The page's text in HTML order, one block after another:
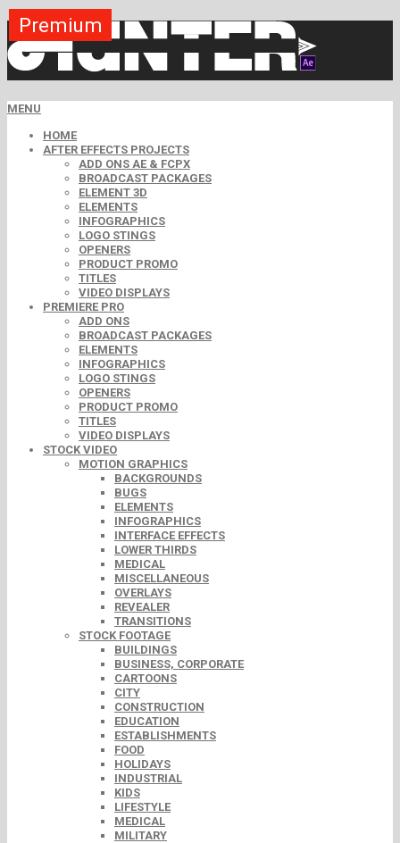
MENU
HOME
AFTER EFFECTS PROJECTS
ADD ONS AE & FCPX
BROADCAST PACKAGES
ELEMENT 3D
ELEMENTS
INFOGRAPHICS
LOGO STINGS
OPENERS
PRODUCT PROMO
TITLES
VIDEO DISPLAYS
PREMIERE PRO
ADD ONS
BROADCAST PACKAGES
ELEMENTS
INFOGRAPHICS
LOGO STINGS
OPENERS
PRODUCT PROMO
TITLES
VIDEO DISPLAYS
STOCK VIDEO
MOTION GRAPHICS
BACKGROUNDS
BUGS
ELEMENTS
INFOGRAPHICS
INTERFACE EFFECTS
LOWER THIRDS
MEDICAL
MISCELLANEOUS
OVERLAYS
REVEALER
TRANSITIONS
STOCK FOOTAGE
BUILDINGS
BUSINESS, CORPORATE
CARTOONS
CITY
CONSTRUCTION
EDUCATION
ESTABLISHMENTS
FOOD
HOLIDAYS
INDUSTRIAL
KIDS
LIFESTYLE
MEDICAL
MILITARY
Premium
Free
Premium
Free
Free
Premium